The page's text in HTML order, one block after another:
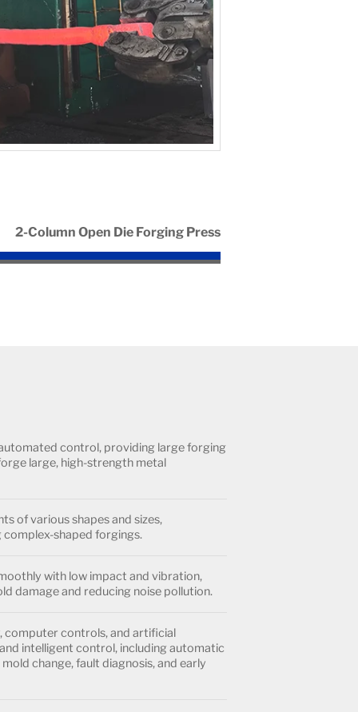
2-Column Open Die Forging Press
control, providing large forging
large, high-strength metal
of various shapes and sizes,
shaped forgings.
with low impact and vibration,
damage and reducing noise pollution.
computer controls, and artificial
intelligent control, including automatic
change, fault diagnosis, and early